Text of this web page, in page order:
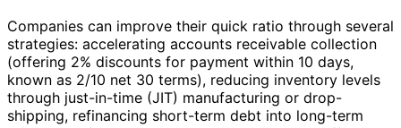
Companies can improve their quick ratio through several
strategies: accelerating accounts receivable collection
(offering 2% discounts for payment within 10 days,
known as 2/10 net 30 terms), reducing inventory levels
through just-in-time (JIT) manufacturing or drop-
shipping, refinancing short-term debt into long-term